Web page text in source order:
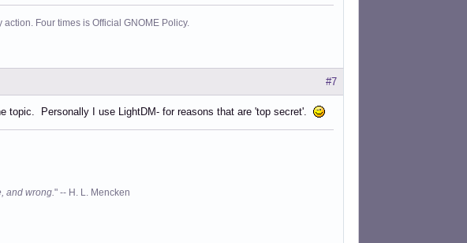
Four times is Official GNOME Policy.
#7
topic. Personally I use LightDM- for reasons that are 'top secret'.
and wrong." -- H. L. Mencken